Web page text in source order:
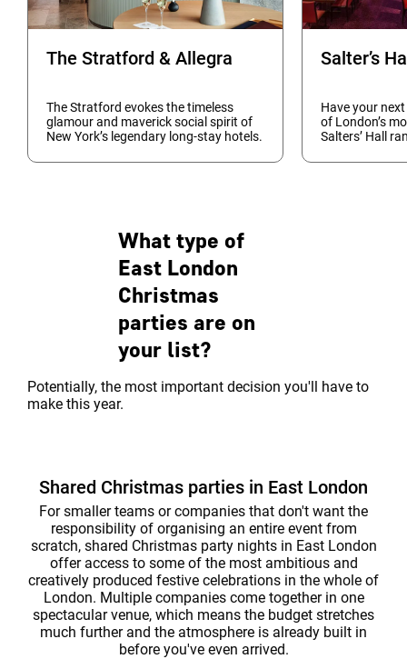
The Stratford & Allegra
The Stratford evokes the timeless
glamour and maverick social spirit of
New York’s legendary long-stay hotels.
Manhattan Loft Gardens, it’s a design
Salter’s
Have your
of London’s
Salters’ Hall
remember.
What type of
East London
Christmas
parties are on
your list?
Potentially, the most important decision you'll have to
make this year.
Shared Christmas parties in East London
For smaller teams or companies that don't want the
responsibility of organising an entire event from
scratch, shared Christmas party nights in East London
offer access to some of the most ambitious and
creatively produced festive celebrations in the whole of
London. Multiple companies come together in one
spectacular venue, which means the budget stretches
much further and the atmosphere is already built in
before you've even arrived.